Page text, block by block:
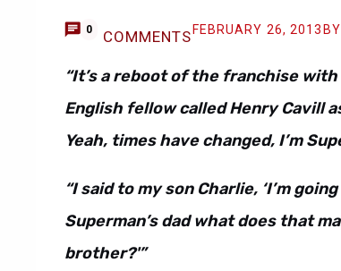
0 COMMENTS FEBRUARY 26, 2013 BY
“It’s a reboot of the franchise
English fellow called Henry Cavill
Yeah, times have changed, I’m
“I said to my son Charlie, ‘I’m
Superman’s dad what does that
brother?'”